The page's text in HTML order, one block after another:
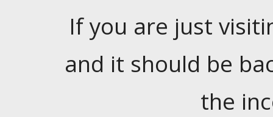
If you are just
and it should be
the